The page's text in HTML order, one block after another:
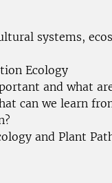
systems,
Ecology
and what
can we learn
and Plant